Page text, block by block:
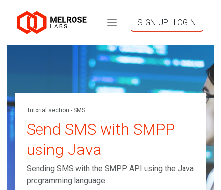
SIGN UP | LOGIN
Tutorial section - SMS
Send SMS with SMPP
using Java
Sending SMS with the SMPP API using the Java
programming language